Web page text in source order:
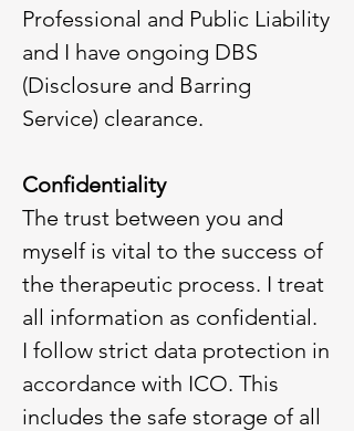
Professional and Public Liability
and I have ongoing DBS
(Disclosure and Barring
Service) clearance.
Confidentiality
The trust between you and
myself is vital to the success of
the therapeutic process. I treat
all information as confidential.
I follow strict data protection in
accordance with ICO. This
includes the safe storage of all